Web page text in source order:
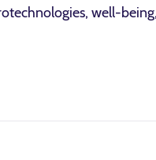
well-